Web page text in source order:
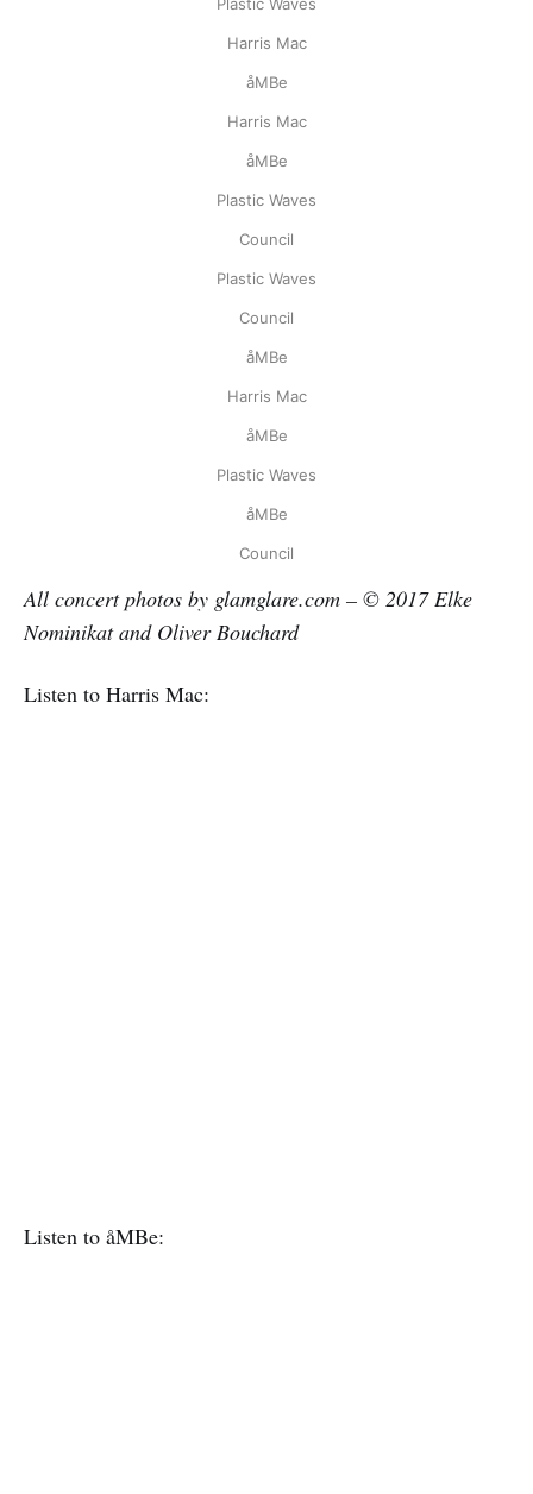
Harris Mac
åMBe
Harris Mac
åMBe
Plastic Waves
Council
Plastic Waves
Council
åMBe
Harris Mac
åMBe
Plastic Waves
åMBe
Council
All concert photos by glamglare.com – © 2017 Elke
Nominikat and Oliver Bouchard
Listen to Harris Mac:
Listen to åMBe: